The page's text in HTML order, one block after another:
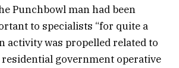
Punchbowl man had been
to specialists “for quite a
activity was propelled related to
residential government operative